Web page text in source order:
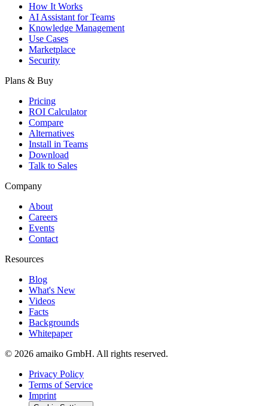
How It Works
AI Assistant for Teams
Knowledge Management
Use Cases
Marketplace
Security
Plans & Buy
Pricing
ROI Calculator
Compare
Alternatives
Install in Teams
Download
Talk to Sales
Company
About
Careers
Events
Contact
Resources
Blog
What's New
Videos
Facts
Backgrounds
Whitepaper
© 2026 amaiko GmbH. All rights reserved.
Privacy Policy
Terms of Service
Imprint